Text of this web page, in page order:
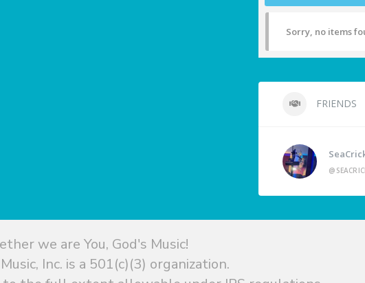
Sorry, no items
FRIENDS
we are You, God's Music!
Inc. is a 501(c)(3) organization.